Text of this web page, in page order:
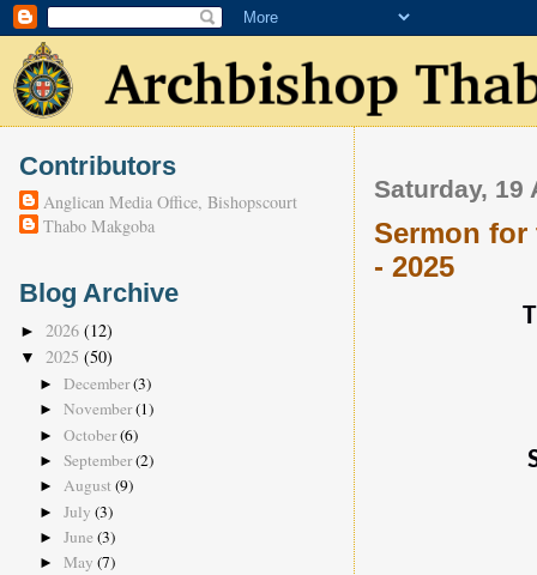
Saturday, 19
Sermon for
- 2025
Contributors
Anglican Media Office, Bishopscourt
Thabo Makgoba
Blog Archive
► 2026 (12)
▼ 2025 (50)
► December(3)
► November(1)
► October(6)
► September(2)
► August (9)
► July (3)
► June (3)
► May (7)